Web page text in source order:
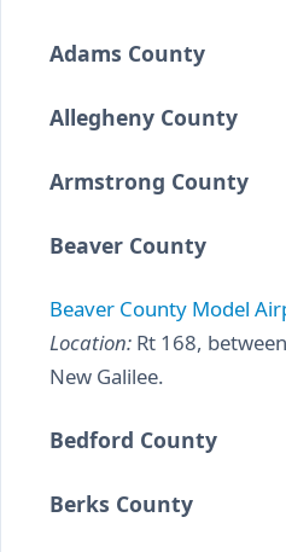
Adams County
Allegheny County
Armstrong County
Beaver County
Beaver County Model
Location: Rt 168,
New Galilee.
Bedford County
Berks County